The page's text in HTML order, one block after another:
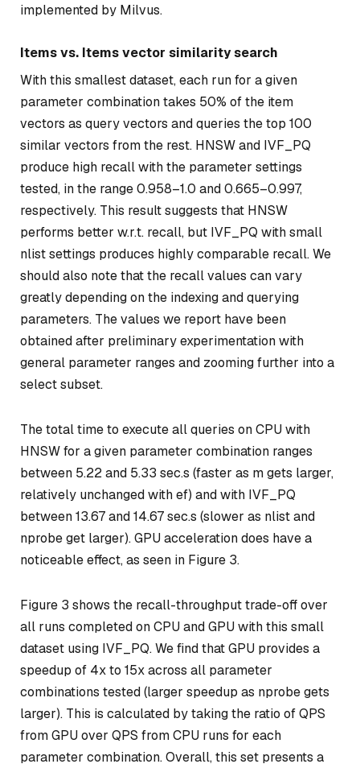
implemented by Milvus.
Items vs. Items vector similarity search
With this smallest dataset, each run for a given
parameter combination takes 50% of the item
vectors as query vectors and queries the top 100
similar vectors from the rest. HNSW and IVF_PQ
produce high recall with the parameter settings
tested, in the range 0.958–1.0 and 0.665–0.997,
respectively. This result suggests that HNSW
performs better w.r.t. recall, but IVF_PQ with small
nlist settings produces highly comparable recall. We
should also note that the recall values can vary
greatly depending on the indexing and querying
parameters. The values we report have been
obtained after preliminary experimentation with
general parameter ranges and zooming further into a
select subset.
The total time to execute all queries on CPU with
HNSW for a given parameter combination ranges
between 5.22 and 5.33 sec.s (faster as m gets larger,
relatively unchanged with ef) and with IVF_PQ
between 13.67 and 14.67 sec.s (slower as nlist and
nprobe get larger). GPU acceleration does have a
noticeable effect, as seen in Figure 3.
Figure 3 shows the recall-throughput trade-off over
all runs completed on CPU and GPU with this small
dataset using IVF_PQ. We find that GPU provides a
speedup of 4x to 15x across all parameter
combinations tested (larger speedup as nprobe gets
larger). This is calculated by taking the ratio of QPS
from GPU over QPS from CPU runs for each
parameter combination. Overall, this set presents a